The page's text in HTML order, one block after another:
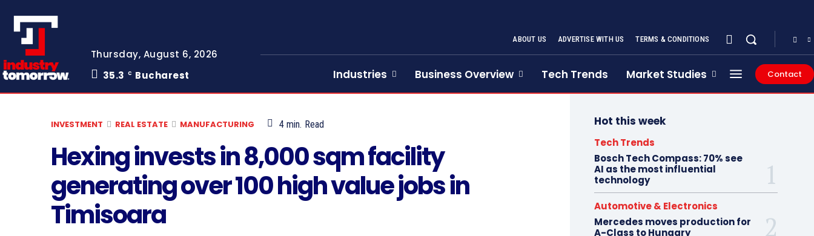
Thursday, August 6, 2026
35.3
C Bucharest
ABOUT US ADVERTISE WITH US TERMS & CONDITIONS
Industries Business Overview Tech Trends Market Studies Contact
INVESTMENT REAL ESTATE MANUFACTURING 4 min. Read
Hexing invests in 8,000 sqm facility
generating over 100 high value jobs in
Timisoara
Hot this week
Tech Trends
Bosch Tech Compass: 70% see
AI as the most influential
technology
Automotive & Electronics
Mercedes moves production for
A-Class to Hungary